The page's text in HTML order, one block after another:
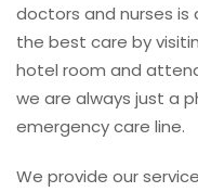
doctors and nurses
the best care by
hotel room and
we are always just a
emergency care line.
We provide our